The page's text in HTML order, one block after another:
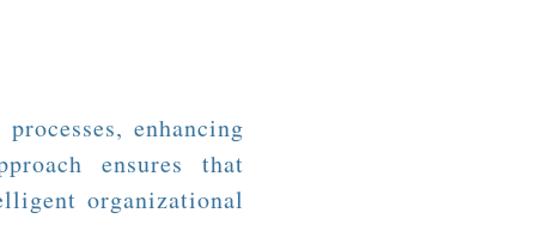
enhancing
ensures that
organizational